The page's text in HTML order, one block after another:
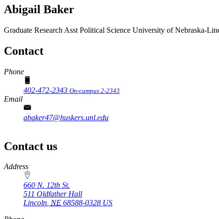
Abigail Baker
Graduate Research Asst Political Science University of Nebraska-
Contact
Phone
402-472-2343 On-campus 2-2343
Email
abaker47@huskers.unl.edu
Contact us
https://
www.unl.edu
Address
660 N. 12th St.
511 Oldfather Hall
Lincoln, NE 68588-0328 US